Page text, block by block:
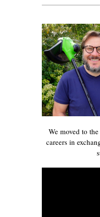
We moved to
careers in